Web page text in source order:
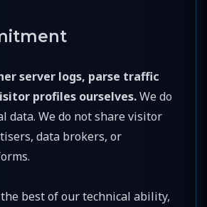
server logs, parse traffic
profiles ourselves.We do
data. We do not share visitor
data brokers, or
best of our technical ability,